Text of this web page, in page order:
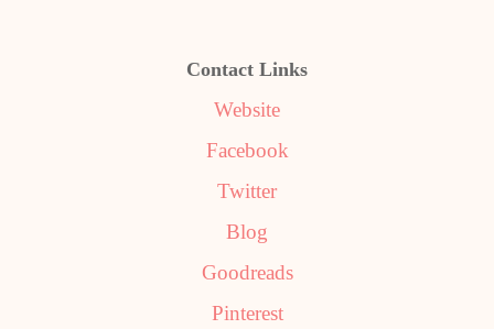
Contact Links
Website
Facebook
Twitter
Blog
Goodreads
Pinterest